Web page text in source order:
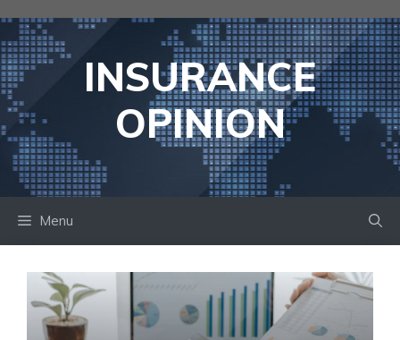
content
INSURANCE
OPINION
Menu